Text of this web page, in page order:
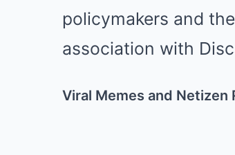
policymakers and
association with
Viral Memes and Netizen